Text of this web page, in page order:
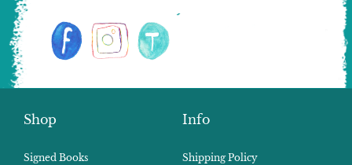
Shop
Signed Books
Info
Shipping Policy